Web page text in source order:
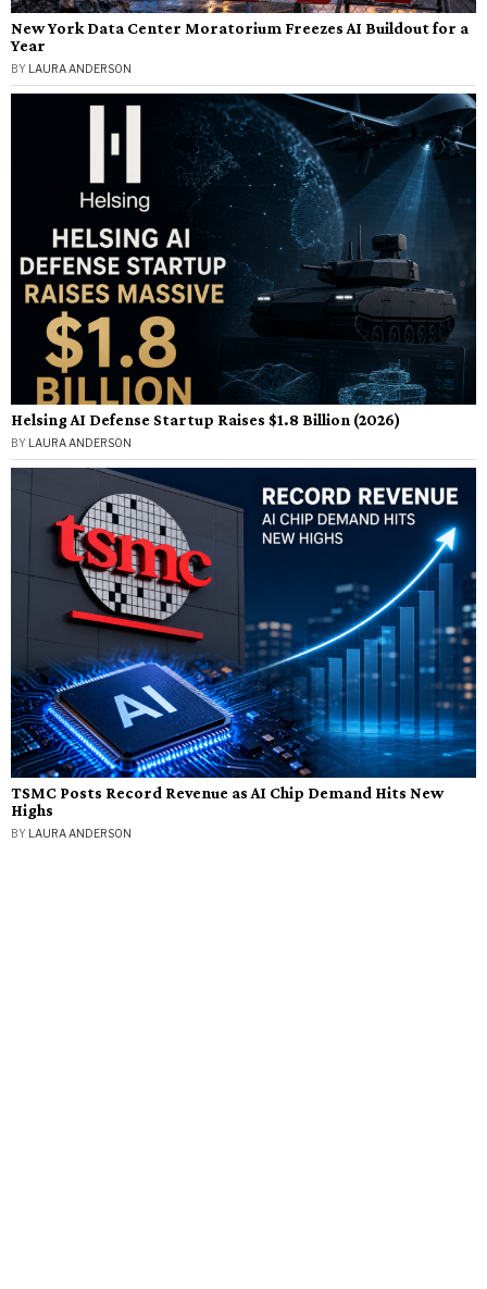
New York Data Center Moratorium Freezes AI Buildout for a
Year
BY LAURA ANDERSON
Helsing AI Defense Startup Raises $1.8 Billion (2026)
BY LAURA ANDERSON
TSMC Posts Record Revenue as AI Chip Demand Hits New
Highs
BY LAURA ANDERSON